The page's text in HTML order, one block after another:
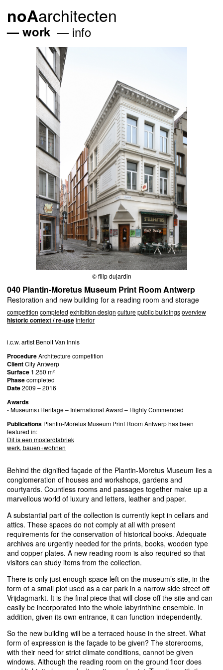
noAarchitecten
work info
© filip dujardin
040 Plantin-Moretus Museum Print Room Antwerp
Restoration and new building for a reading room and storage
competition completed exhibition design culturepublic buildingsoverview
historic context / re-useinterior
i.c.w. artist Benoit Van Innis
ProcedureArchitecture competition
ClientCity Antwerp
Surface 1.250 m²
Phasecompleted
Date2009 – 2016
Awards
- Museums+Heritage – International Award – Highly Commended
Publications Plantin-Moretus Museum Print Room Antwerp has been
featured in:
Dit is een mosterdfabriek
werk, bauen+wohnen
Behind the dignified façade of the Plantin-Moretus Museum lies a
conglomeration of houses and workshops, gardens and
courtyards. Countless rooms and passages together make up a
marvellous world of luxury and letters, leather and paper.
A substantial part of the collection is currently kept in cellars and
attics. These spaces do not comply at all with present
requirements for the conservation of historical books. Adequate
archives are urgently needed for the prints, books, wooden type
and copper plates. A new reading room is also required so that
visitors can study items from the collection.
There is only just enough space left on the museum’s site, in the
form of a small plot used as a car park in a narrow side street off
Vrijdagmarkt. It is the final piece that will close off the site and can
easily be incorporated into the whole labyrinthine ensemble. In
addition, given its own entrance, it can function independently.
So the new building will be a terraced house in the street. What
form of expression is the façade to be given? The storerooms,
with their need for strict climate conditions, cannot be given
windows. Although the reading room on the ground floor does